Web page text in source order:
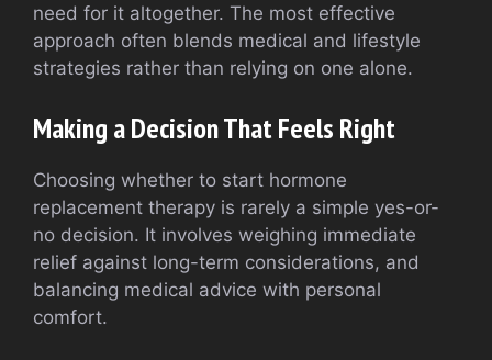
need for it altogether. The most effective
approach often blends medical and lifestyle
strategies rather than relying on one alone.
Making a Decision That Feels Right
Choosing whether to start hormone
replacement therapy is rarely a simple yes-or-
no decision. It involves weighing immediate
relief against long-term considerations, and
balancing medical advice with personal
comfort.